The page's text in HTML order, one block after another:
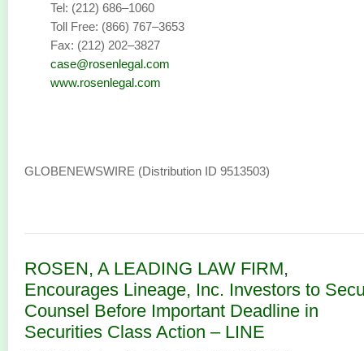
Tel: (212) 686–1060
Toll Free: (866) 767–3653
Fax: (212) 202–3827
case@rosenlegal.com
www.rosenlegal.com
GLOBENEWSWIRE (Distribution ID 9513503)
ROSEN, A LEADING LAW FIRM,
Encourages Lineage, Inc. Investors to
Counsel Before Important Deadline in
Securities Class Action – LINE